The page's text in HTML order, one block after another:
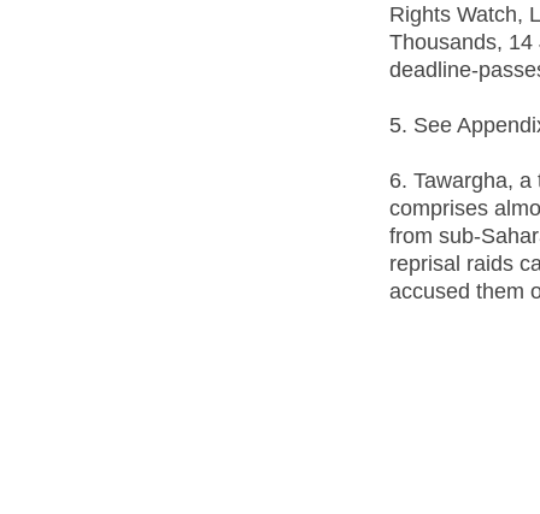
Rights Watch,
Thousands, 14
deadline-
5. See
6. Tawargha,
comprises
from sub-
reprisal raids
accused them